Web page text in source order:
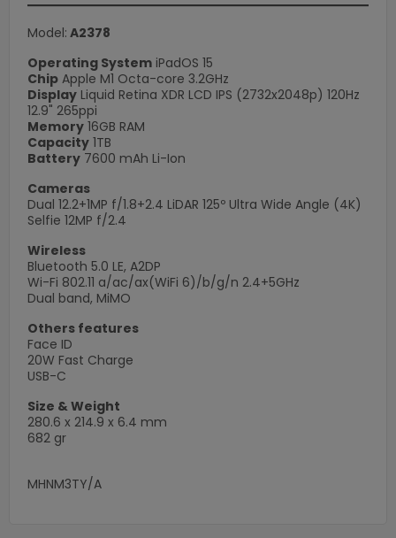
Model: A2378
Operating System iPadOS 15
Chip Apple M1 Octa-core 3.2GHz
Display Liquid Retina XDR LCD IPS (2732x2048p) 120Hz
12.9" 265ppi
Memory 16GB RAM
Capacity 1TB
Battery 7600 mAh Li-Ion
Cameras
Dual 12.2+1MP f/1.8+2.4 LiDAR 125º Ultra Wide Angle (4K)
Selfie 12MP f/2.4
Wireless
Bluetooth 5.0 LE, A2DP
Wi-Fi 802.11 a/ac/ax(WiFi 6)/b/g/n 2.4+5GHz
Dual band, MiMO
Others features
Face ID
20W Fast Charge
USB-C
Size & Weight
280.6 x 214.9 x 6.4 mm
682 gr
MHNM3TY/A